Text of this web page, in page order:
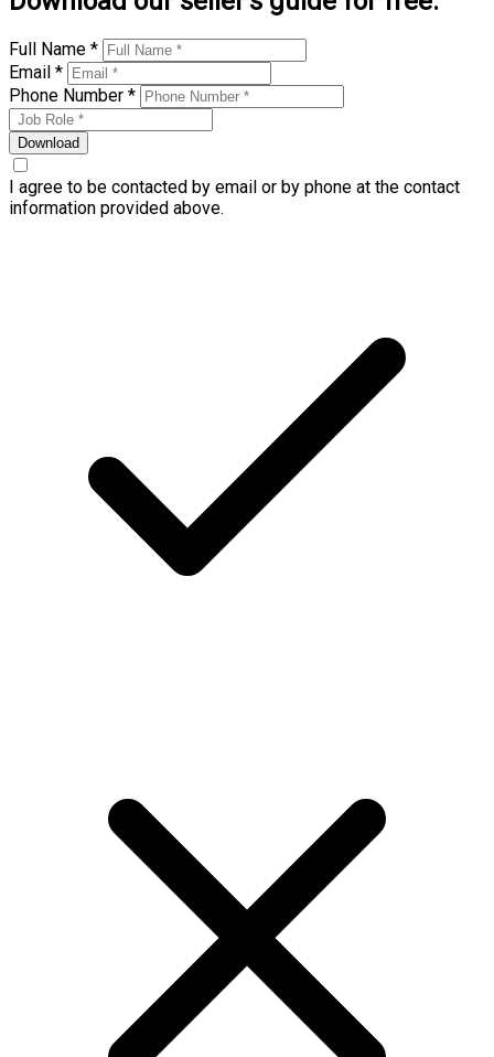
Full Name *
Email *
Phone Number *
Download
I agree to be contacted by email or by phone at the contact
information provided above.